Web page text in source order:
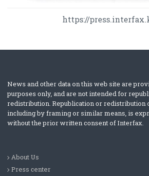
https://
News and other data on this web site are
purposes only, and are not intended for
redistribution. Republication or redistribution
including by framing or similar means, is
without the prior written consent of Interfax.
About Us
Press center